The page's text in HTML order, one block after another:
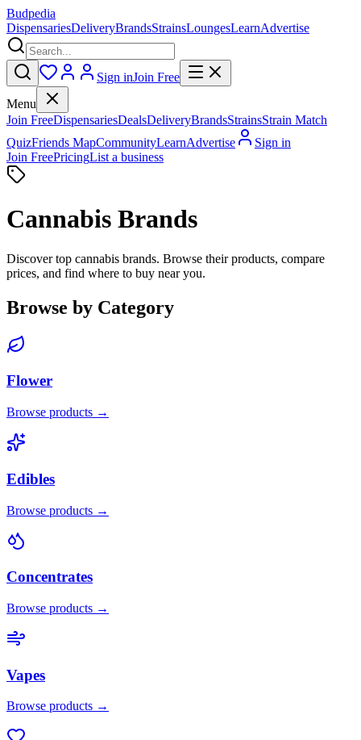
Budpedia
DispensariesDeliveryBrandsStrainsLoungesLearnAdvertise
Sign inJoin Free
Menu
Join FreeDispensariesDealsDeliveryBrandsStrainsStrain Match
QuizFriends MapCommunityLearnAdvertise
Sign in
Join FreePricingList a business
Cannabis Brands
Discover top cannabis brands. Browse their products, compare
prices, and find where to buy near you.
Browse by Category
Flower
Browse products →
Edibles
Browse products →
Concentrates
Browse products →
Vapes
Browse products →